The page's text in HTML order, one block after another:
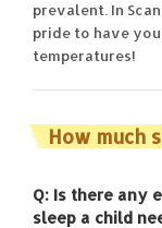
prevalent. In
pride to have
temperatures!
How much
Q: Is there any
sleep a child